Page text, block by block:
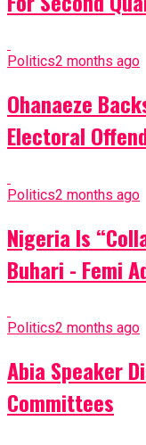
Politics2 months ago
Ohanaeze
Electoral
Politics2 months ago
Nigeria Is
Buhari - Femi
Politics2 months ago
Abia Speaker
Committees